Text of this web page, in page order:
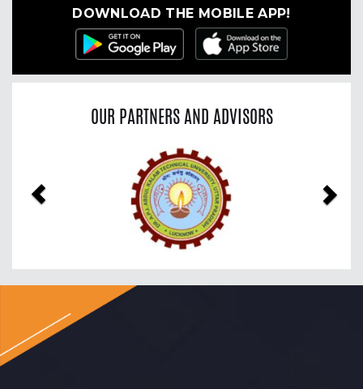
DOWNLOAD THE MOBILE APP!
OUR PARTNERS AND ADVISORS